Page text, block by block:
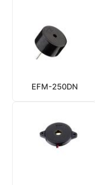
EFM-250DN